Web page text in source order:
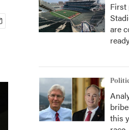
First
are
this